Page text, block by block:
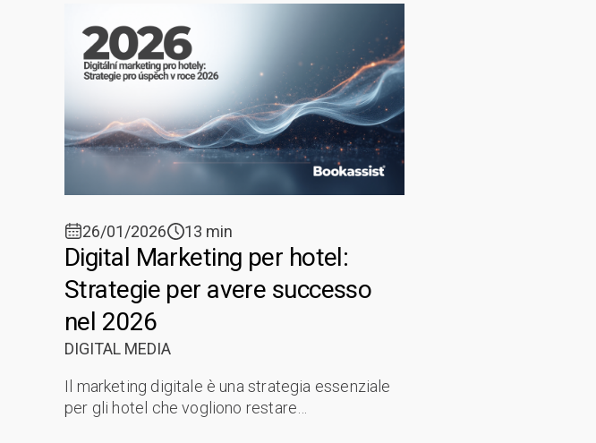
26/01/2026 13 min
Digital Marketing per hotel:
Strategie per avere successo
nel 2026
DIGITAL MEDIA
Il marketing digitale è una strategia essenziale
per gli hotel che vogliono restare